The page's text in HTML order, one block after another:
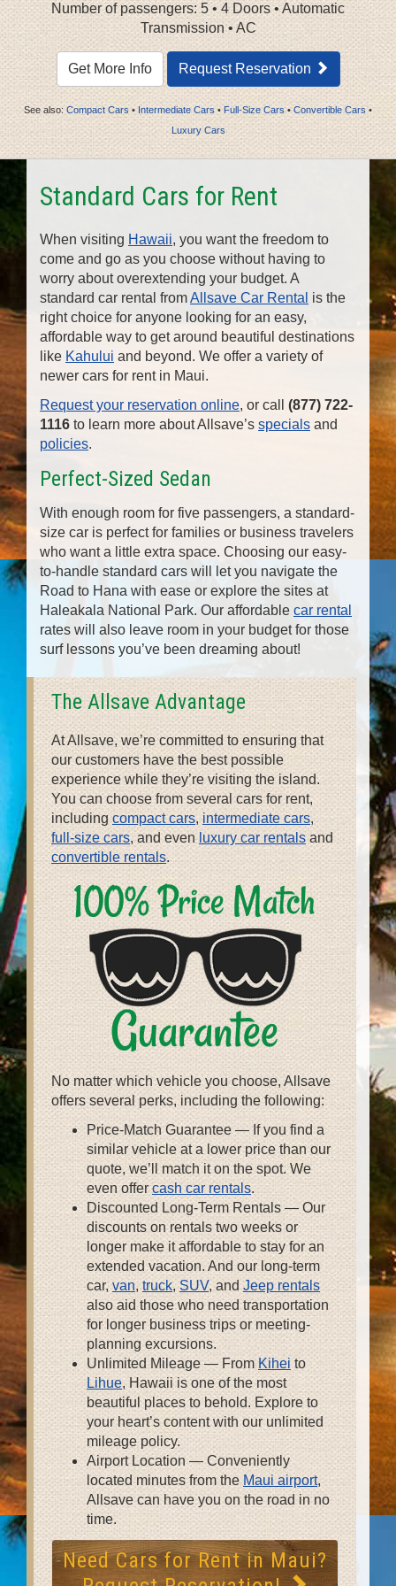
n
Number of passengers: 5 • 4 Doors • Automatic
Transmission • AC
Get More Info Request Reservation
See also: Compact Cars • Intermediate Cars • Full-Size Cars• Convertible Cars •
Luxury Cars
Standard Cars for Rent
When visiting Hawaii, you want the freedom to
come and go as you choose without having to
worry about overextending your budget. A
standard car rental fromAllsave Car Rental is the
right choice for anyone looking for an easy,
affordable way to get around beautiful destinations
like Kahului and beyond. We offer a variety of
newer cars for rent in Maui.
Request your reservation online, or call (877) 722-
1116 to learn more about Allsave’s specials and
policies.
Perfect-Sized Sedan
With enough room for five passengers, a standard-
size car is perfect for families or business travelers
who want a little extra space. Choosing our easy-
to-handle standard cars will let you navigate the
Road to Hana with ease or explore the sites at
Haleakala National Park. Our affordable car rental
rates will also leave room in your budget for those
surf lessons you’ve been dreaming about!
The Allsave Advantage
At Allsave, we’re committed to ensuring that
our customers have the best possible
experience while they’re visiting the island.
You can choose from several cars for rent,
includingcompact cars, intermediate cars,
full-size cars, and even luxury car rentalsand
convertible rentals.
No matter which vehicle you choose, Allsave
offers several perks, including the following:
Price-Match Guarantee — If you find a
similar vehicle at a lower price than our
quote, we’ll match it on the spot. We
even offercash car rentals.
Discounted Long-Term Rentals — Our
discounts on rentals two weeks or
longer make it affordable to stay for an
extended vacation. And our long-term
car, van, truck, SUV, and Jeep rentals
also aid those who need transportation
for longer business trips or meeting-
planning excursions.
Unlimited Mileage — From Kihei to
Lihue, Hawaii is one of the most
beautiful places to behold. Explore to
your heart’s content with our unlimited
mileage policy.
Airport Location — Conveniently
located minutes from the Maui airport,
Allsave can have you on the road in no
time.
Need Cars for Rent in Maui?